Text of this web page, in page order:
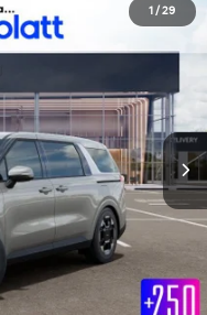
1 / 29
Ext.
$43,994
MATT BLATT PRICE
$44,055
-$750
+$689
$43,994